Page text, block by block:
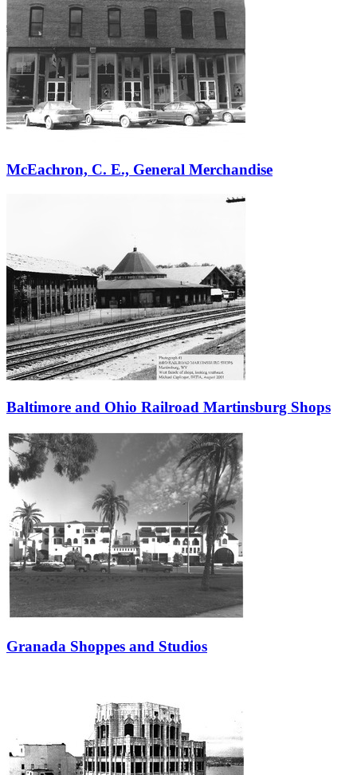
McEachron, C. E., General Merchandise
Baltimore and Ohio Railroad Martinsburg Shops
Granada Shoppes and Studios